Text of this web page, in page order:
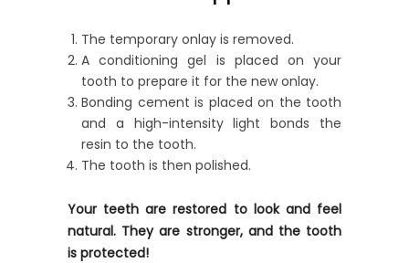
The temporary onlay is removed.
A conditioning gel is placed on your
tooth to prepare it for the new onlay.
Bonding cement is placed on the tooth
and a high-intensity light bonds the
resin to the tooth.
The tooth is then polished.
Your teeth are restored to look and feel
natural. They are stronger, and the tooth
is protected!